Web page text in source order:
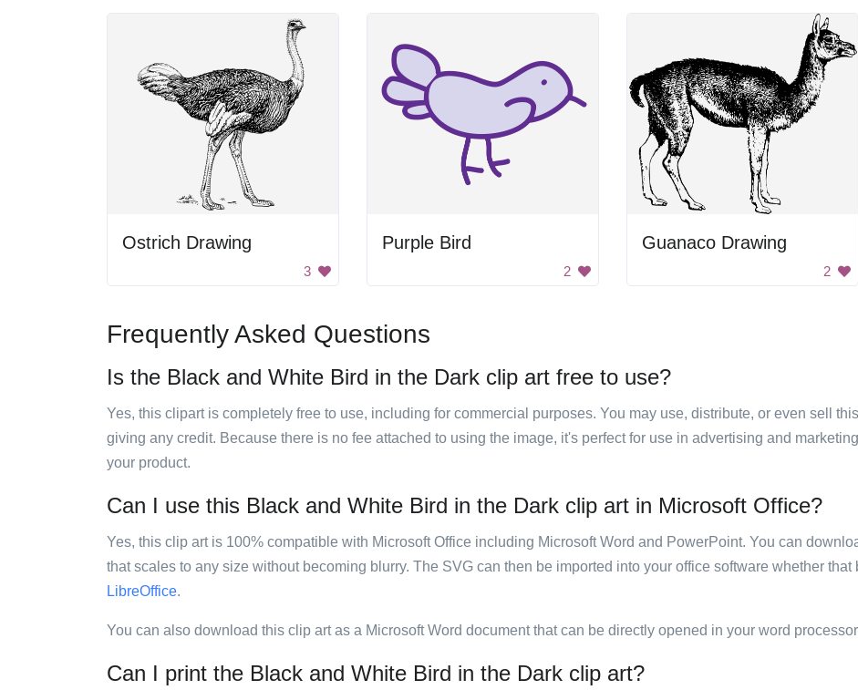
Ostrich Drawing
3
Purple Bird
2
Guanaco Drawing
2
Frequently Asked Questions
Is the Black and White Bird in the Dark clip art free to use?
Yes, this clipart is completely free to use, including for commercial purposes. You may use, distribute, or even sell
giving any credit. Because there is no fee attached to using the image, it's perfect for use in advertising and
your product.
Can I use this Black and White Bird in the Dark clip art in Microsoft Office?
Yes, this clip art is 100% compatible with Microsoft Office including Microsoft Word and PowerPoint. You can
that scales to any size without becoming blurry. The SVG can then be imported into your office software whether
LibreOffice.
You can also download this clip art as a Microsoft Word document that can be directly opened in your word
Can I print the Black and White Bird in the Dark clip art?